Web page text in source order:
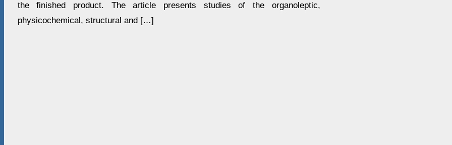
the finished product. The article presents studies of the organoleptic,
physicochemical, structural and […]